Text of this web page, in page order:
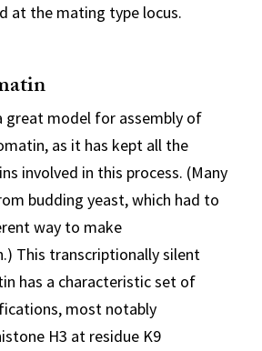
at the mating type locus.
great model for assembly of
as it has kept all the
involved in this process. (Many
budding yeast, which had to
way to make
This transcriptionally silent
has a characteristic set of
most notably
H3 at residue K9